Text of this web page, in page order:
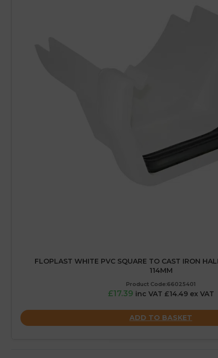
FLOPLAST WHITE PVC SQUARE TO CAST IRON
114MM
Product Code:66025401
£17.39 inc VAT £14.49 ex VAT
ADD TO BASKET